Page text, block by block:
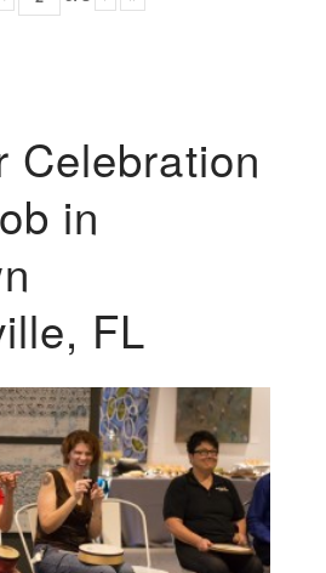
Celebration
in
FL